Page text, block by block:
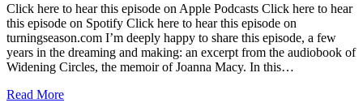
Click here to hear this episode on Apple Podcasts Click here to hear
this episode on Spotify Click here to hear this episode on
turningseason.com I’m deeply happy to share this episode, a few
years in the dreaming and making: an excerpt from the audiobook of
Widening Circles, the memoir of Joanna Macy. In this…
Read More